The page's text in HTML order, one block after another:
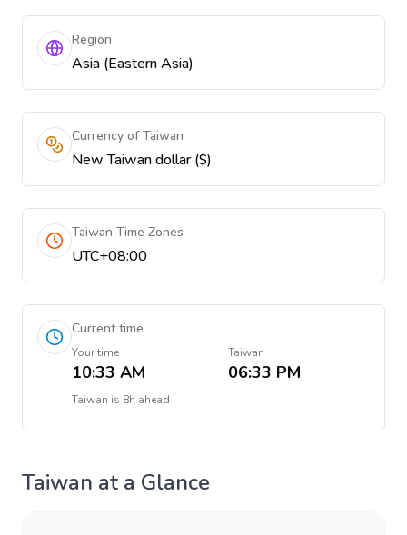
Region
Asia (Eastern Asia)
Currency of Taiwan
New Taiwan dollar ($)
Taiwan Time Zones
UTC+08:00
Current time
Your time
10:33 AM
Taiwan
06:33 PM
Taiwan is 8h ahead
Taiwan at a Glance